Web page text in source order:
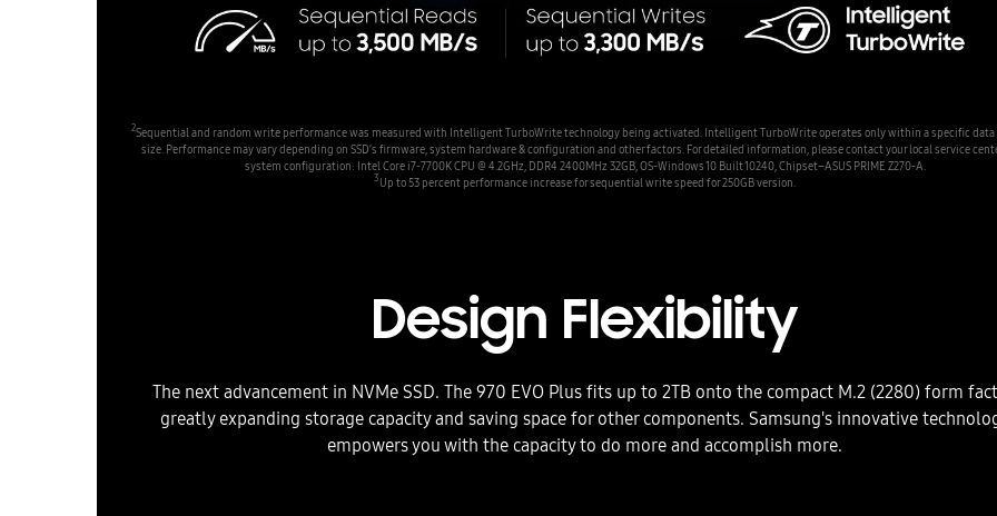
2Sequential and random write performance was measured with Intelligent TurboWrite technology being activated. Intelligent TurboWrite operates only within a specific
size. Performance may vary depending on SSD’s firmware, system hardware & configuration and other factors. For detailed information, please contact your local service
system configuration: Intel Core i7-7700K CPU @ 4.2GHz, DDR4 2400MHz 32GB, OS-Windows 10 Built 10240, Chipset–ASUS PRIME Z270-A.
3Up to 53 percent performance increase for sequential write speed for 250GB version.
Design Flexibility
The next advancement in NVMe SSD. The 970 EVO Plus fits up to 2TB onto the compact M.2 (2280) form
greatly expanding storage capacity and saving space for other components. Samsung's innovative
empowers you with the capacity to do more and accomplish more.